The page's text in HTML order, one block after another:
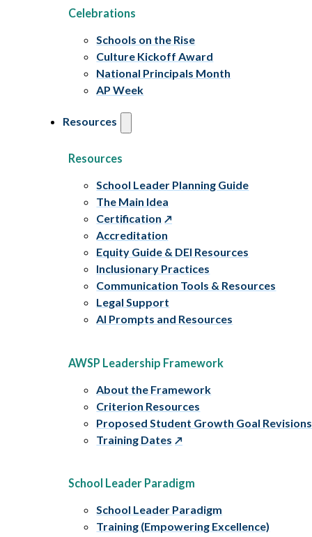
Celebrations
Schools on the Rise
Culture Kickoff Award
National Principals Month
AP Week
Resources
Resources
School Leader Planning Guide
The Main Idea
Certification
Accreditation
Equity Guide & DEI Resources
Inclusionary Practices
Communication Tools & Resources
Legal Support
AI Prompts and Resources
AWSP Leadership Framework
About the Framework
Criterion Resources
Proposed Student Growth Goal Revisions
Training Dates
School Leader Paradigm
School Leader Paradigm
Training (Empowering Excellence)